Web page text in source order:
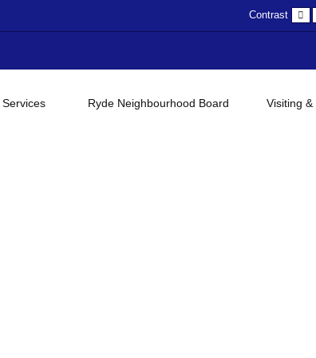
Contrast
Services Ryde Neighbourhood Board Visiting &